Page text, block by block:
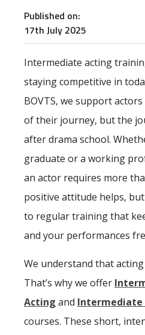
Published on:
17th July 2025
Intermediate acting
staying competitive in
BOVTS, we support
of their journey, but the
after drama school.
graduate or a working
an actor requires more
positive attitude helps,
to regular training that
and your performances
We understand that
That’s why we offer
Acting and Intermediate
courses. These short,